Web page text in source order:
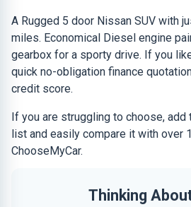
A Rugged 5 door Nissan SUV with
miles. Economical Diesel engine
gearbox for a sporty drive. If you
quick no-obligation finance
credit score.
If you are struggling to choose, add
list and easily compare it with over
ChooseMyCar.
Thinking